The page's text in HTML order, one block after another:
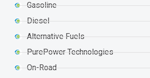
Gasoline
Diesel
Alternative Fuels
PurePower Technologies
On-Road